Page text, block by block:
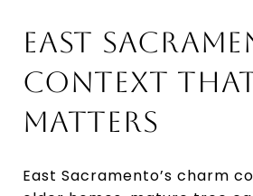
EAST
CONTEXT
MATTERS
East Sacramento’s charm